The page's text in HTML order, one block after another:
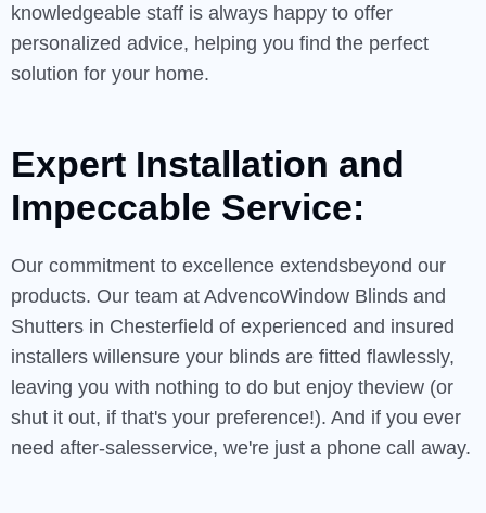
knowledgeable staff is always happy to offer
personalized advice, helping you find the perfect
solution for your home.
Expert Installation and
Impeccable Service:
Our commitment to excellence extendsbeyond our
products. Our team at AdvencoWindow Blinds and
Shutters in Chesterfield of experienced and insured
installers willensure your blinds are fitted flawlessly,
leaving you with nothing to do but enjoy theview (or
shut it out, if that's your preference!). And if you ever
need after-salesservice, we're just a phone call away.